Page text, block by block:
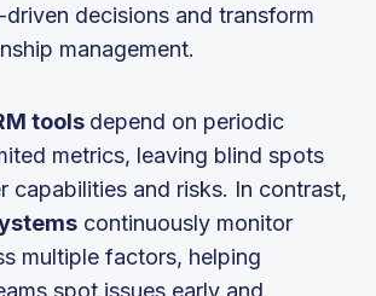
decisions and transform
management.
tools depend on periodic
metrics, leaving blind spots
capabilities and risks. In contrast,
continuously monitor
multiple factors, helping
spot issues early and